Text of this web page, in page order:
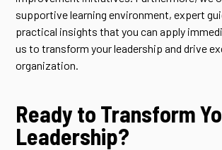
supportive learning environment, expert
practical insights that you can apply
us to transform your leadership and drive
organization.
Ready to Transform
Leadership?